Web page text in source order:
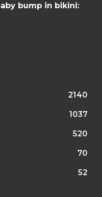
bump in bikini:
2140
1037
520
70
52